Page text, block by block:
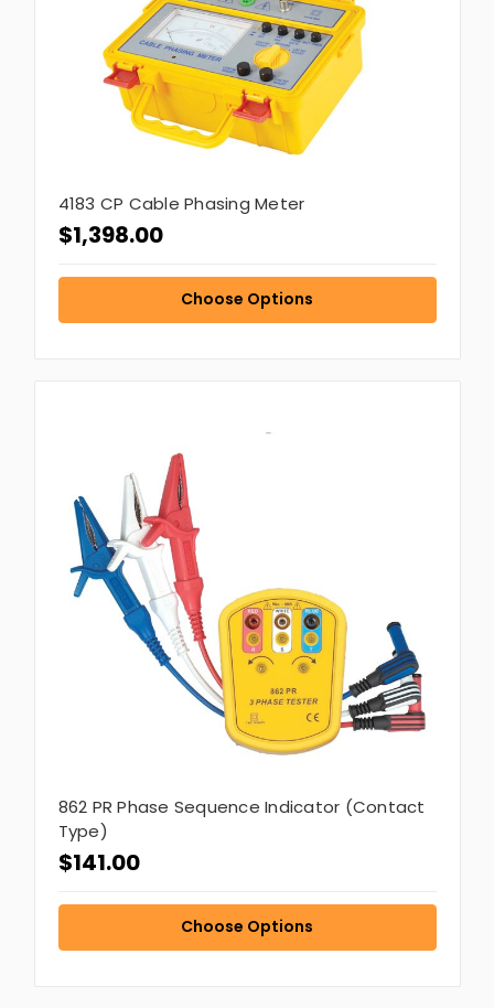
4183 CP Cable Phasing Meter
$1,398.00
Choose Options
862 PR Phase Sequence Indicator (Contact
Type)
$141.00
Choose Options